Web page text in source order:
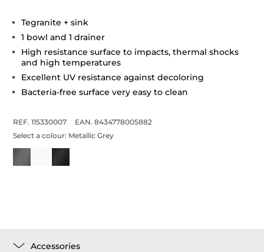
Tegranite + sink
1 bowl and 1 drainer
High resistance surface to impacts, thermal shocks
and high temperatures
Excellent UV resistance against decoloring
Bacteria-free surface very easy to clean
REF. 115330007
EAN. 8434778005882
Select a colour: Metallic Grey
Accessories